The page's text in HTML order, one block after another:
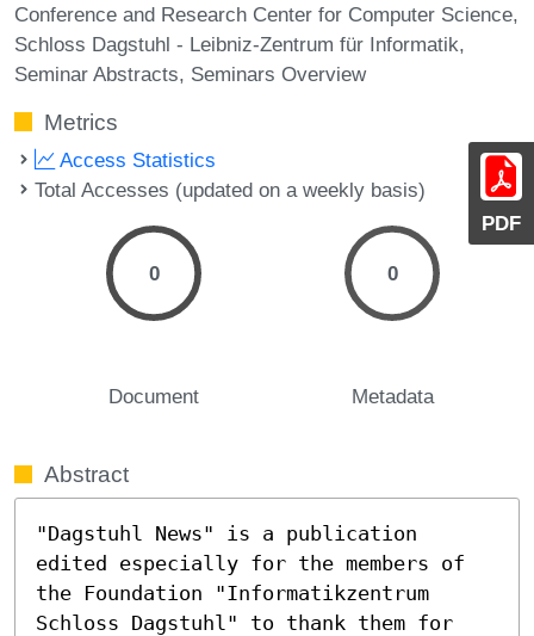
PDF
Conference and Research Center for Computer Science
Schloss Dagstuhl - Leibniz-Zentrum für Informatik
Seminar Abstracts Seminars Overview
Metrics
Access Statistics
Total Accesses (updated on a weekly basis)
0
Document
0
Metadata
Abstract
"Dagstuhl News" is a publication
edited especially for the members of
the Foundation "Informatikzentrum
Schloss Dagstuhl" to thank them for